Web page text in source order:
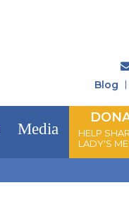
Blog
Media
HELP
LADY'S